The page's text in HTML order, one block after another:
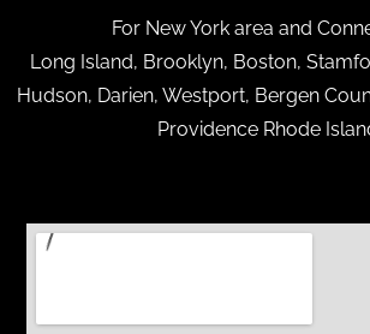
For New York area and
Long Island, Brooklyn, Boston,
Hudson, Darien, Westport, Bergen
Providence Rhode